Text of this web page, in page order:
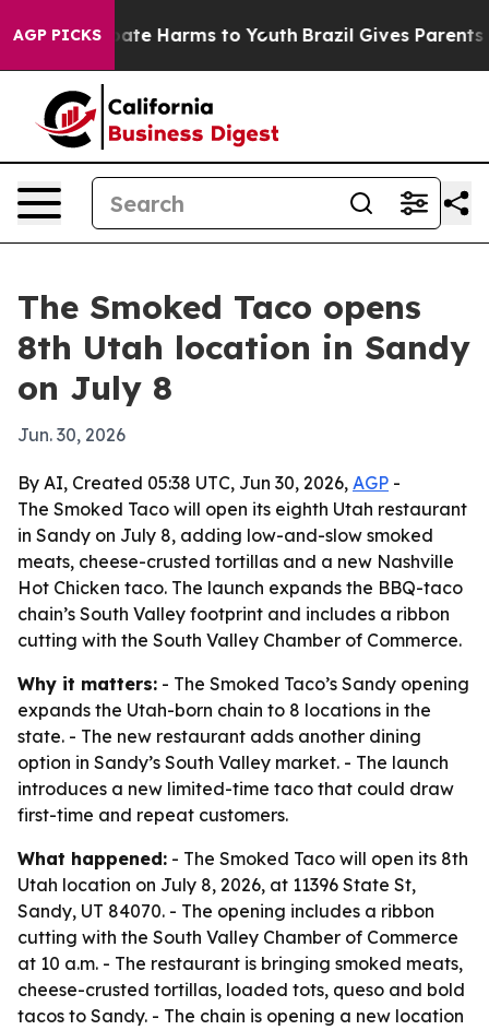
AGP PICKS
to Abate Harms to Youth Brazil Gives Parents
The Smoked Taco opens
8th Utah location in Sandy
on July 8
Jun. 30, 2026
By AI, Created 05:38 UTC, Jun 30, 2026, AGP -
The Smoked Taco will open its eighth Utah restaurant
in Sandy on July 8, adding low-and-slow smoked
meats, cheese-crusted tortillas and a new Nashville
Hot Chicken taco. The launch expands the BBQ-taco
chain’s South Valley footprint and includes a ribbon
cutting with the South Valley Chamber of Commerce.
Why it matters: - The Smoked Taco’s Sandy opening
expands the Utah-born chain to 8 locations in the
state. - The new restaurant adds another dining
option in Sandy’s South Valley market. - The launch
introduces a new limited-time taco that could draw
first-time and repeat customers.
What happened: - The Smoked Taco will open its 8th
Utah location on July 8, 2026, at 11396 State St,
Sandy, UT 84070. - The opening includes a ribbon
cutting with the South Valley Chamber of Commerce
at 10 a.m. - The restaurant is bringing smoked meats,
cheese-crusted tortillas, loaded tots, queso and bold
tacos to Sandy. - The chain is opening a new location